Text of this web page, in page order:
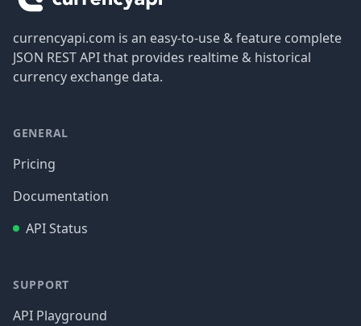
currencyapi.com is an easy-to-use & feature complete
JSON REST API that provides realtime & historical
currency exchange data.
GENERAL
Pricing
Documentation
API Status
SUPPORT
API Playground